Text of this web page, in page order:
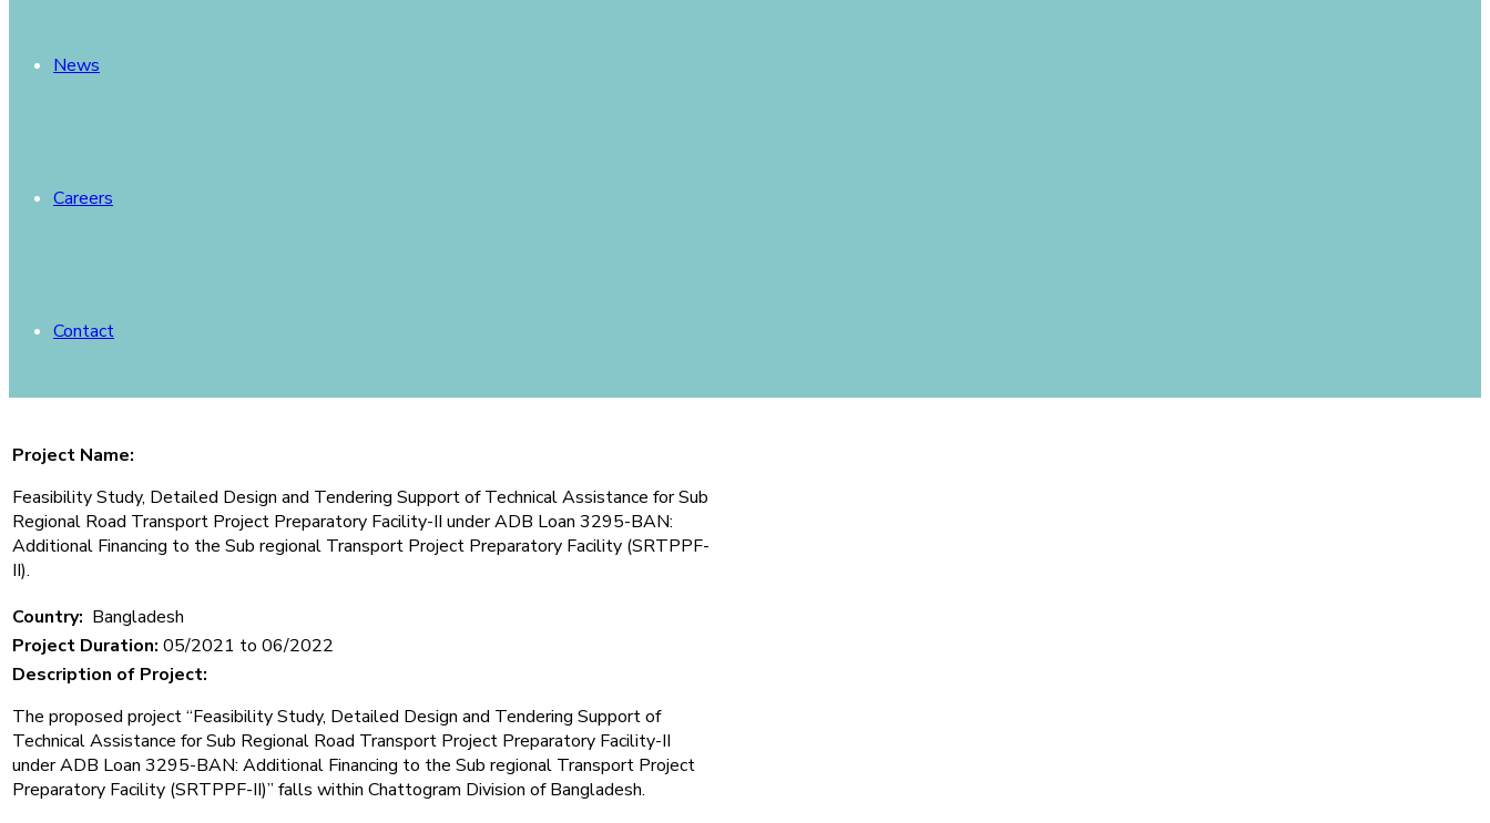
News
Careers
Contact
Project Name:
Feasibility Study, Detailed Design and Tendering Support of Technical Assistance for Sub
Regional Road Transport Project Preparatory Facility-II under ADB Loan 3295-BAN:
Additional Financing to the Sub regional Transport Project Preparatory Facility (SRTPPF-
II).
Country: Bangladesh
Project Duration: 05/2021 to 06/2022
Description of Project:
The proposed project “Feasibility Study, Detailed Design and Tendering Support of
Technical Assistance for Sub Regional Road Transport Project Preparatory Facility-II
under ADB Loan 3295-BAN: Additional Financing to the Sub regional Transport Project
Preparatory Facility (SRTPPF-II)” falls within Chattogram Division of Bangladesh.